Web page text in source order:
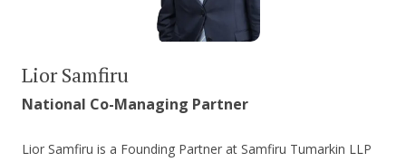
Lior Samfiru
National Co-Managing Partner
Lior Samfiru is a Founding Partner at Samfiru Tumarkin LLP